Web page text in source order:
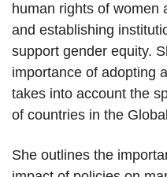
human rights of women
and establishing
support gender equity.
importance of adopting
takes into account the
of countries in the
She outlines the